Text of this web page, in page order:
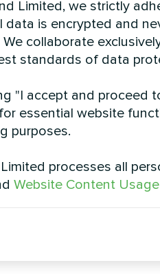
villa with Mycond
series
Limited, we strictly
data is encrypted and
collaborate
standards of data
"I accept and proceed
essential website
purposes.
processes all
Website Content